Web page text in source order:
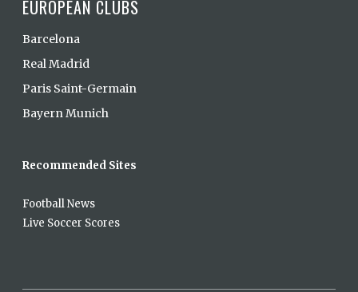
EUROPEAN CLUBS
Barcelona
Real Madrid
Paris Saint-Germain
Bayern Munich
Recommended Sites
Football News
Live Soccer Scores